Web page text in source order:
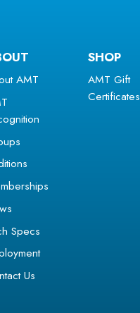
AMT
Specs
Us
SHOP
AMT Gift
Certificates